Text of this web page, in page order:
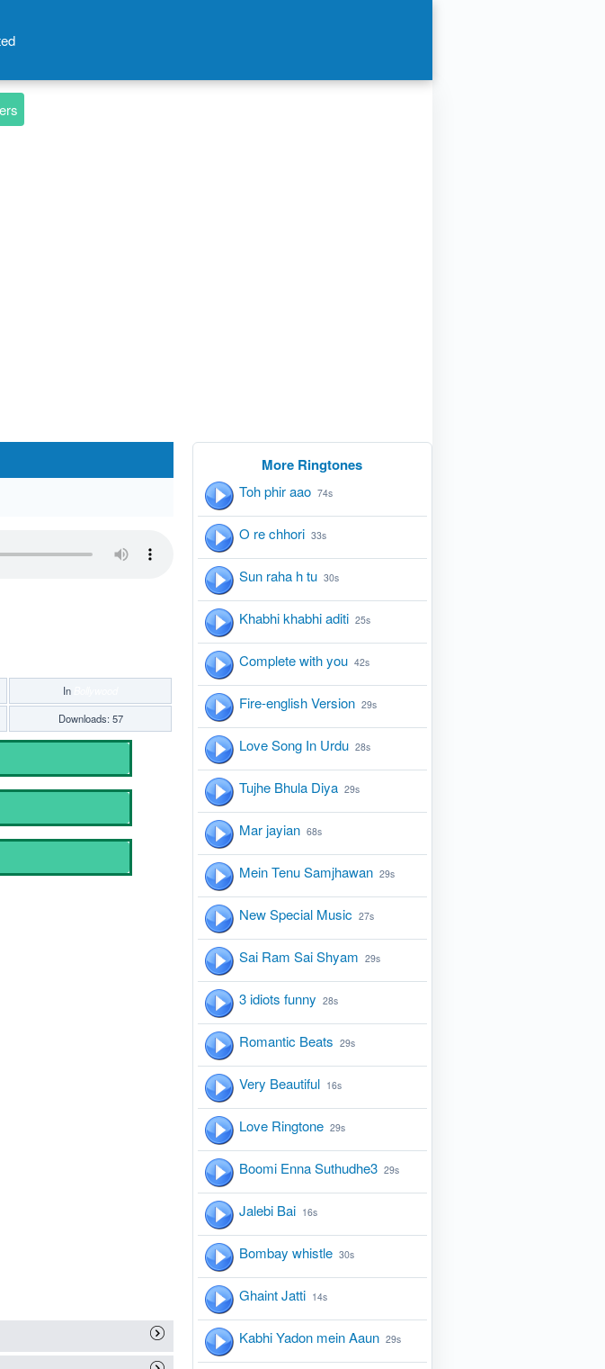
In
Downloads: 57
More Ringtones
Toh phir aao 74s
O re chhori 33s
Sun raha h tu 30s
Khabhi khabhi aditi 25s
Complete with you 42s
Fire-english Version 29s
Love Song In Urdu 28s
Tujhe Bhula Diya 29s
Mar jayian 68s
Mein Tenu Samjhawan 29s
New Special Music 27s
Sai Ram Sai Shyam 29s
3 idiots funny 28s
Romantic Beats 29s
Very Beautiful 16s
Love Ringtone 29s
Boomi Enna Suthudhe3 29s
Jalebi Bai 16s
Bombay whistle 30s
Ghaint Jatti 14s
Kabhi Yadon mein Aaun 29s